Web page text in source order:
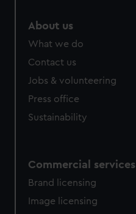
About us
What we do
Contact us
Jobs & volunteering
Press office
Sustainability
Commercial services
Brand licensing
Image licensing